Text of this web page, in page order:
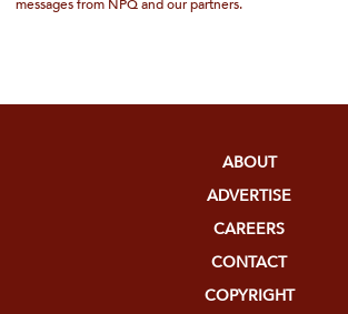
messages from NPQ and our partners.
ABOUT
ADVERTISE
CAREERS
CONTACT
COPYRIGHT